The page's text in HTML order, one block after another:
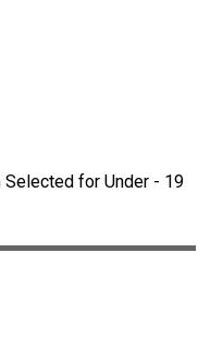
Selected for Under - 19